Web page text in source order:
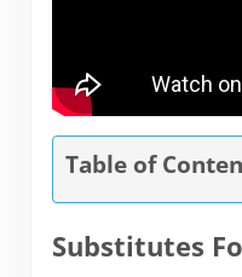
Table of
Substitutes